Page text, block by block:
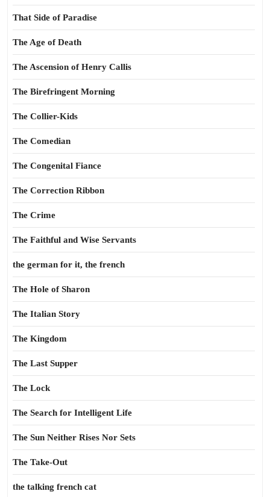
That Side of Paradise
The Age of Death
The Ascension of Henry Callis
The Birefringent Morning
The Collier-Kids
The Comedian
The Congenital Fiance
The Correction Ribbon
The Crime
The Faithful and Wise Servants
the german for it, the french
The Hole of Sharon
The Italian Story
The Kingdom
The Last Supper
The Lock
The Search for Intelligent Life
The Sun Neither Rises Nor Sets
The Take-Out
the talking french cat